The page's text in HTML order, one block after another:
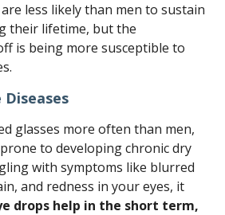
less likely than men to sustain
their lifetime, but the
is being more susceptible to
Diseases
glasses more often than men,
to developing chronic dry
with symptoms like blurred
and redness in your eyes, it
drops help in the short term,